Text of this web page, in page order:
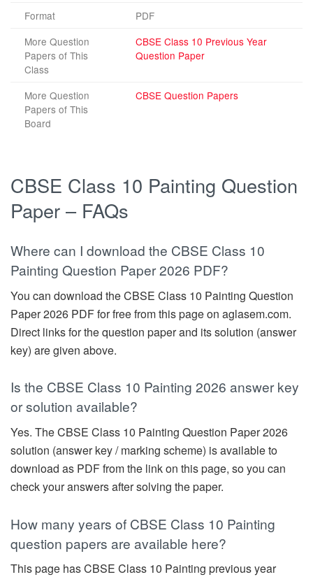
Format
PDF
More Question
Papers of This
Class
CBSE Class 10 Previous Year
Question Paper
More Question
Papers of This
Board
CBSE Question Papers
CBSE Class 10 Painting Question
Paper – FAQs
Where can I download the CBSE Class 10
Painting Question Paper 2026 PDF?
You can download the CBSE Class 10 Painting Question
Paper 2026 PDF for free from this page on aglasem.com.
Direct links for the question paper and its solution (answer
key) are given above.
Is the CBSE Class 10 Painting 2026 answer key
or solution available?
Yes. The CBSE Class 10 Painting Question Paper 2026
solution (answer key / marking scheme) is available to
download as PDF from the link on this page, so you can
check your answers after solving the paper.
How many years of CBSE Class 10 Painting
question papers are available here?
This page has CBSE Class 10 Painting previous year